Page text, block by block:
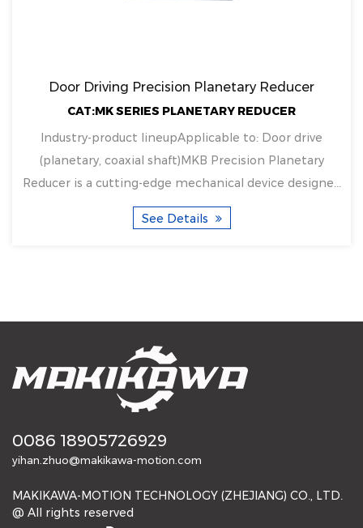
Door Driving Precision Planetary Reducer
CAT:MK SERIES PLANETARY REDUCER
Industry-product lineupApplicable to: Door drive
(planetary, coaxial shaft)MKB Precision Planetary
Reducer is a cutting-edge mechanical device designe...
See Details
0086 18905726929
yihan.zhuo@makikawa-motion.com
MAKIKAWA-MOTION TECHNOLOGY (ZHEJIANG) CO., LTD.
@ All rights reserved